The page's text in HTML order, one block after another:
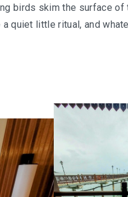
birds skim the surface of
quiet little ritual, and